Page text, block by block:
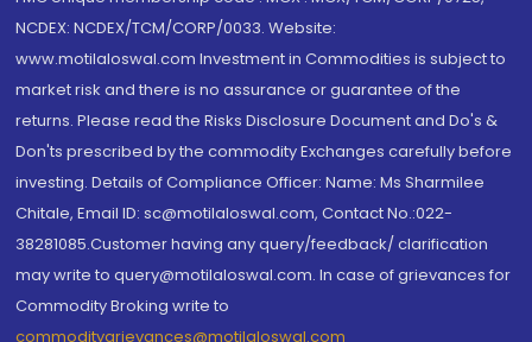
NCDEX: NCDEX/TCM/CORP/0033. Website:
www.motilaloswal.com Investment in Commodities is subject to
market risk and there is no assurance or guarantee of the
returns. Please read the Risks Disclosure Document and Do's &
Don'ts prescribed by the commodity Exchanges carefully before
investing. Details of Compliance Officer: Name: Ms Sharmilee
Chitale, Email ID: sc@motilaloswal.com, Contact No.:022-
38281085.Customer having any query/feedback/ clarification
may write to query@motilaloswal.com. In case of grievances for
Commodity Broking write to
commoditygrievances@motilaloswal.com